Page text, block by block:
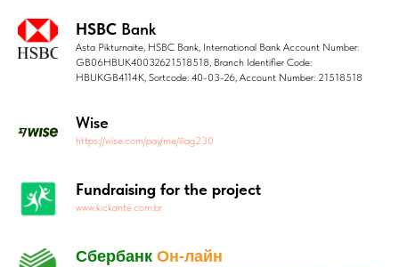
HSBC Bank
Asta Pikturnaite, HSBC Bank, International Bank Account Number:
GB06HBUK40032621518518, Branch Identifier Code:
HBUKGB4114K, Sortcode: 40-03-26, Account Number: 21518518
Wise
https://wise.com/pay/me/iliag230
Fundraising for the project
www.kickante.com.br
Сбербанк Он-лайн